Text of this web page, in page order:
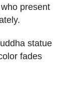
present
statue
fades